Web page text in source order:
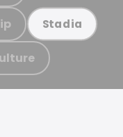
Stadia